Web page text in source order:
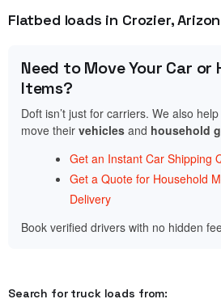
Flatbed loads in Crozier,
Need to Move Your Car or
Items?
Doft isn’t just for carriers. We also help
move their vehicles and household
Get an Instant Car Shipping
Get a Quote for Household
Delivery
Book verified drivers with no hidden
Search for truck loads from: